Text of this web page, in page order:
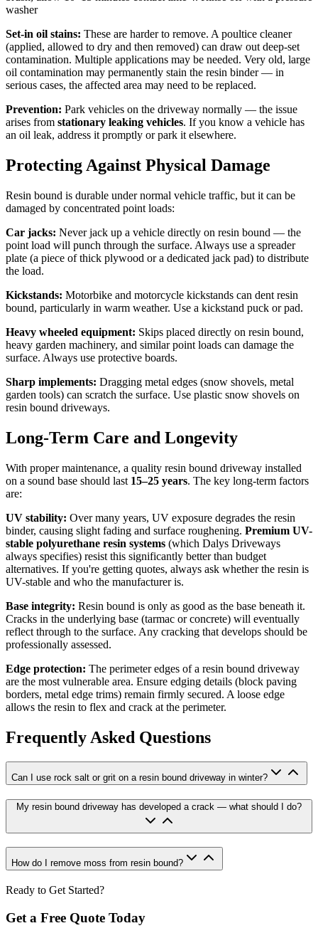
washer
Set-in oil stains: These are harder to remove. A poultice cleaner
(applied, allowed to dry and then removed) can draw out deep-set
contamination. Multiple applications may be needed. Very old, large
oil contamination may permanently stain the resin binder — in
serious cases, the affected area may need to be replaced.
Prevention: Park vehicles on the driveway normally — the issue
arises from stationary leaking vehicles. If you know a vehicle has
an oil leak, address it promptly or park it elsewhere.
Protecting Against Physical Damage
Resin bound is durable under normal vehicle traffic, but it can be
damaged by concentrated point loads:
Car jacks: Never jack up a vehicle directly on resin bound — the
point load will punch through the surface. Always use a spreader
plate (a piece of thick plywood or a dedicated jack pad) to distribute
the load.
Kickstands: Motorbike and motorcycle kickstands can dent resin
bound, particularly in warm weather. Use a kickstand puck or pad.
Heavy wheeled equipment: Skips placed directly on resin bound,
heavy garden machinery, and similar point loads can damage the
surface. Always use protective boards.
Sharp implements: Dragging metal edges (snow shovels, metal
garden tools) can scratch the surface. Use plastic snow shovels on
resin bound driveways.
Long-Term Care and Longevity
With proper maintenance, a quality resin bound driveway installed
on a sound base should last 15–25 years. The key long-term factors
are:
UV stability: Over many years, UV exposure degrades the resin
binder, causing slight fading and surface roughening. Premium UV-
stable polyurethane resin systems (which Dalys Driveways
always specifies) resist this significantly better than budget
alternatives. If you're getting quotes, always ask whether the resin is
UV-stable and who the manufacturer is.
Base integrity: Resin bound is only as good as the base beneath it.
Cracks in the underlying base (tarmac or concrete) will eventually
reflect through to the surface. Any cracking that develops should be
professionally assessed.
Edge protection: The perimeter edges of a resin bound driveway
are the most vulnerable area. Ensure edging details (block paving
borders, metal edge trims) remain firmly secured. A loose edge
allows the resin to flex and crack at the perimeter.
Frequently Asked Questions
Can I use rock salt or grit on a resin bound driveway in winter?
My resin bound driveway has developed a crack — what should I do?
How do I remove moss from resin bound?
Ready to Get Started?
Get a Free Quote Today